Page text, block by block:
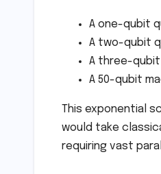
A one-qubit
A two-qubit
A three-qubit
A 50-qubit
This exponential
would take
requiring vast